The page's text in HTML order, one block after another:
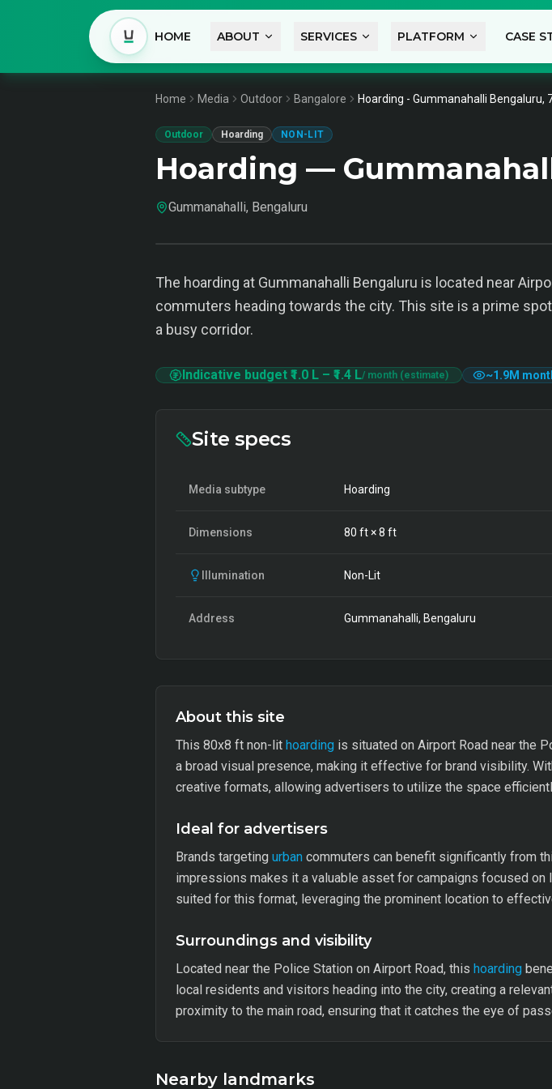
HOME ABOUT SERVICES PLATFORM CASE
Home Media Outdoor Bangalore Hoarding - Gummanahalli Bengaluru,
Outdoor Hoarding NON-LIT
Hoarding —
Gummanahalli, Bengaluru
The hoarding at Gummanahalli Bengaluru is located near
commuters heading towards the city. This site is a prime
a busy corridor.
Indicative budget ₹1.0 L – ₹1.4 L/ month (estimate) ~1.9M
Site specs
Media subtype Hoarding
Dimensions 80 ft ×8 ft
Illumination Non-Lit
Address Gummanahalli, Bengaluru
About this site
This 80x8 ft non-lit hoarding is situated on Airport Road near the
a broad visual presence, making it effective for brand visibility.
creative formats, allowing advertisers to utilize the space
Ideal for advertisers
Brands targeting urban commuters can benefit significantly from
impressions makes it a valuable asset for campaigns focused on
suited for this format, leveraging the prominent location to
Surroundings and visibility
Located near the Police Station on Airport Road, this hoarding
local residents and visitors heading into the city, creating a
proximity to the main road, ensuring that it catches the eye of
Nearby landmarks